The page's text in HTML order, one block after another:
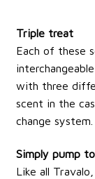
Triple treat
Each of these
with three
scent in the
change system.
Simply pump
Like all